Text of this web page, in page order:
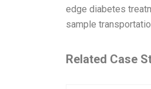
edge diabetes
sample
Related Case